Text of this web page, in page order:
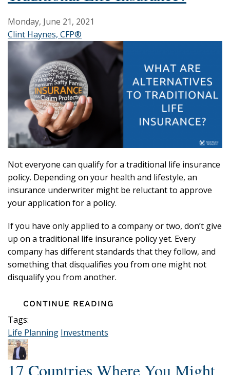
Monday, June 21, 2021
Clint Haynes, CFP®
Not everyone can qualify for a traditional life insurance
policy. Depending on your health and lifestyle, an
insurance underwriter might be reluctant to approve
your application for a policy.
If you have only applied to a company or two, don’t give
up on a traditional life insurance policy yet. Every
company has different standards that they follow, and
something that disqualifies you from one might not
disqualify you from another.
CONTINUE READING
Tags:
Life Planning Investments
17 Countries Where You Might